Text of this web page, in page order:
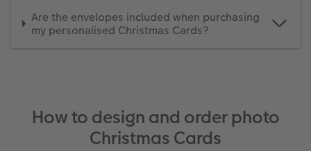
Are the envelopes included when purchasing
my personalised Christmas Cards?
How to design and order photo
Christmas Cards